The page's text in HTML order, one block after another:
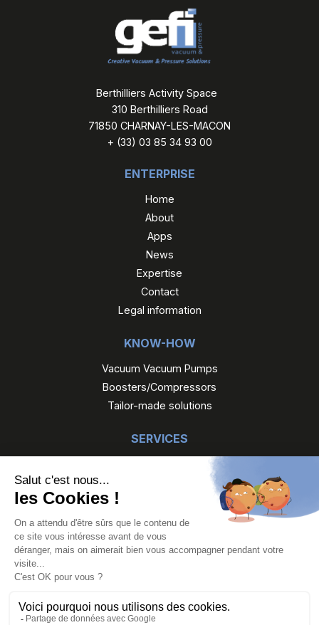
Berthilliers Activity Space
310 Berthilliers Road
71850 CHARNAY-LES-MACON
+ (33) 03 85 34 93 00
ENTERPRISE
Home
About
Apps
News
Expertise
Contact
Legal information
KNOW-HOW
Vacuum Vacuum Pumps
Boosters/Compressors
Tailor-made solutions
SERVICES
OUR PRODUCTS